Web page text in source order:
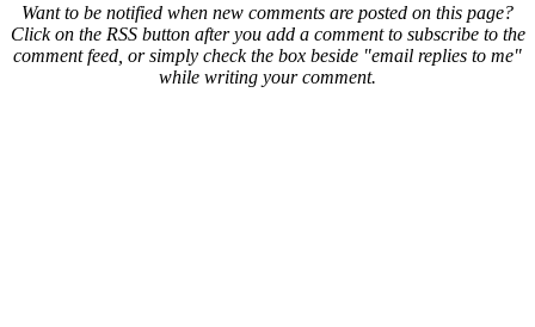
Want to be notified when new comments are posted on this page?
Click on the RSS button after you add a comment to subscribe to the
comment feed, or simply check the box beside "email replies to me"
while writing your comment.